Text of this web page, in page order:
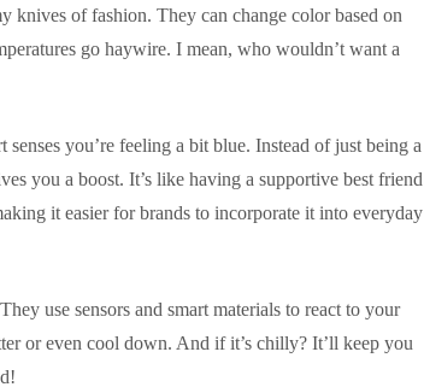
knives of fashion. They can change color based on
go haywire. I mean, who wouldn’t want a
you’re feeling a bit blue. Instead of just being a
you a boost. It’s like having a supportive best friend
it easier for brands to incorporate it into everyday
use sensors and smart materials to react to your
or even cool down. And if it’s chilly? It’ll keep you